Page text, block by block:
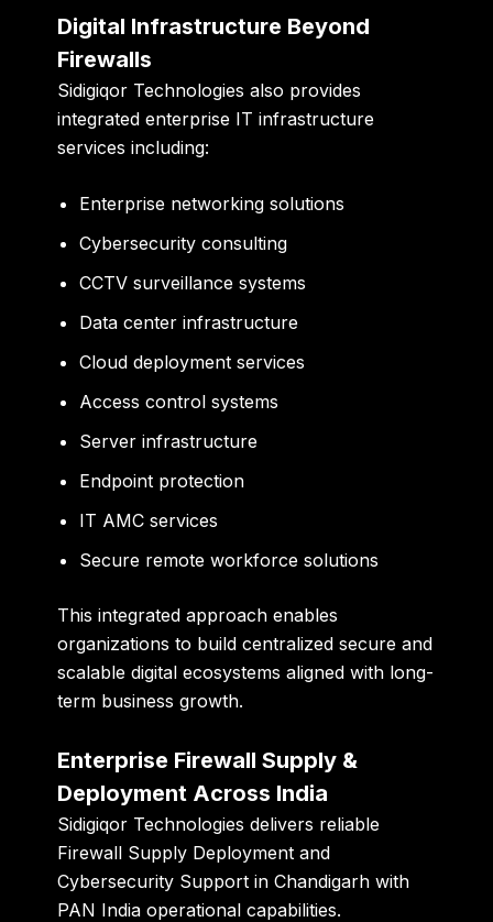
Digital Infrastructure Beyond
Firewalls
Sidigiqor Technologies also provides
integrated enterprise IT infrastructure
services including:
Enterprise networking solutions
Cybersecurity consulting
CCTV surveillance systems
Data center infrastructure
Cloud deployment services
Access control systems
Server infrastructure
Endpoint protection
IT AMC services
Secure remote workforce solutions
This integrated approach enables
organizations to build centralized secure and
scalable digital ecosystems aligned with long-
term business growth.
Enterprise Firewall Supply &
Deployment Across India
Sidigiqor Technologies delivers reliable
Firewall Supply Deployment and
Cybersecurity Support in Chandigarh with
PAN India operational capabilities.